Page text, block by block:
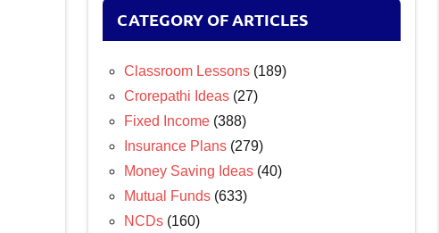
CATEGORY OF ARTICLES
Classroom Lessons (189)
Crorepathi Ideas (27)
Fixed Income (388)
Insurance Plans (279)
Money Saving Ideas (40)
Mutual Funds (633)
NCDs (160)